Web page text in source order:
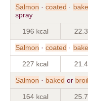
Salmon · coated ·
spray
196 kcal
Salmon · coated ·
227 kcal
Salmon · baked or
164 kcal